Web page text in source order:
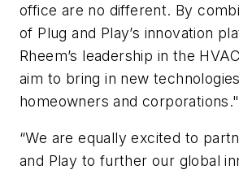
office are no different. By
of Plug and Play’s innovation
Rheem’s leadership in the
aim to bring in new
homeowners and corporations."
“We are equally excited to
and Play to further our global